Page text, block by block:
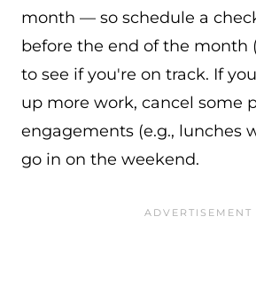
month — so schedule a
before the end of the month
to see if you're on track. If
up more work, cancel some
engagements (e.g., lunches
go in on the weekend.